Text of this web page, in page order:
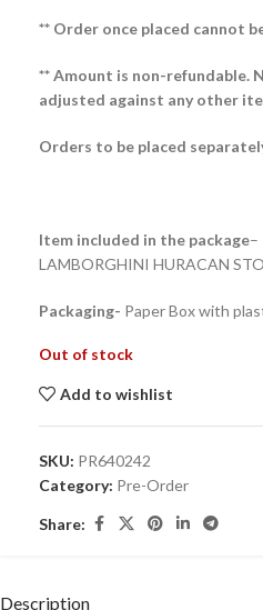
** Order once placed cannot
** Amount is non-refundable.
adjusted against any other
Orders to be placed
Item included in the package–
LAMBORGHINI HURACAN
Packaging- Paper Box with
Out of stock
Add to wishlist
SKU: PR640242
Category: Pre-Order
Share:
Description